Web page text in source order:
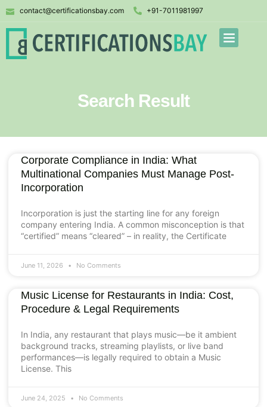
contact@certificationsbay.com +91-7011981997
Search Result
Corporate Compliance in India: What
Multinational Companies Must Manage Post-
Incorporation
Incorporation is just the starting line for any foreign
company entering India. A common misconception is that
“certified” means “cleared” – in reality, the Certificate
June 11, 2026 No Comments
Music License for Restaurants in India: Cost,
Procedure & Legal Requirements
In India, any restaurant that plays music—be it ambient
background tracks, streaming playlists, or live band
performances—is legally required to obtain a Music
License. This
June 24, 2025 No Comments